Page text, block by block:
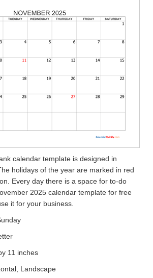
calendar template is designed in
holidays of the year are marked in red
Every day there is a space for to-do
2025 calendar template for free
it for your business.
11 inches
Landscape